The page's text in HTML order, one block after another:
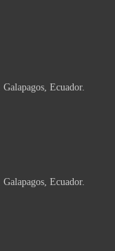
Ecuador.
Ecuador.